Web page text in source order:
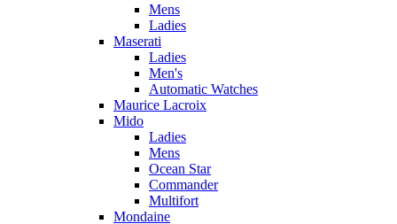
Mens
Ladies
Maserati
Ladies
Men's
Automatic Watches
Maurice Lacroix
Mido
Ladies
Mens
Ocean Star
Commander
Multifort
Mondaine